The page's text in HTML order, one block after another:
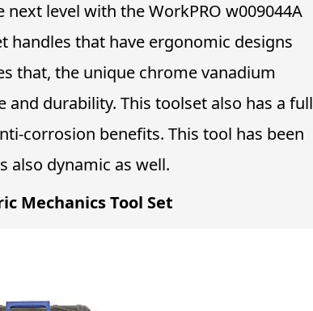
level with the WorkPRO w009044A
handles that have ergonomic designs
that, the unique chrome vanadium
durability. This toolset also has a full
corrosion benefits. This tool has been
also dynamic as well.
Mechanics Tool Set